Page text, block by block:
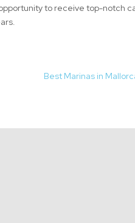
to receive top-notch
Best Marinas in